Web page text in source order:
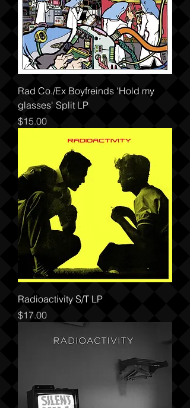
Rad Co./Ex Boyfreinds 'Hold my
glasses' Split LP
Price
$15.00
Radioactivity S/T LP
Price
$17.00